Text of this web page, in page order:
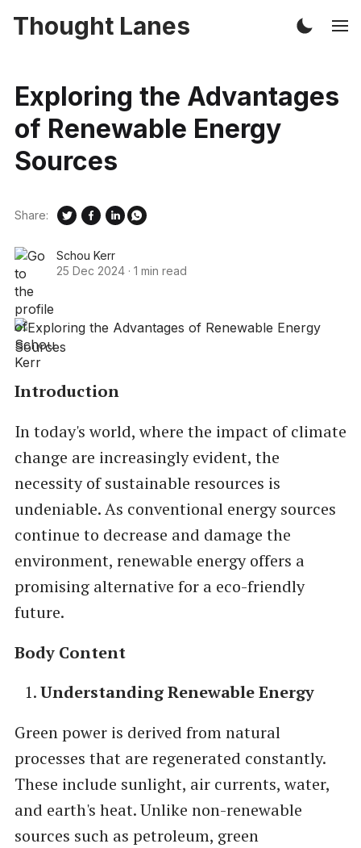
Thought Lanes
Exploring the Advantages
of Renewable Energy
Sources
Schou Kerr
25 Dec 2024 · 1 min read
Share:
Introduction
In today's world, where the impact of climate
change are increasingly evident, the
necessity of sustainable resources is
undeniable. As conventional energy sources
continue to decrease and damage the
environment, renewable energy offers a
promising alternative for a eco-friendly
future.
Body Content
Understanding Renewable Energy
Green power is derived from natural
processes that are regenerated constantly.
These include sunlight, air currents, water,
and earth's heat. Unlike non-renewable
sources such as petroleum, green